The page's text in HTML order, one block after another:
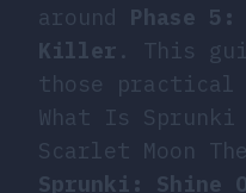
around Phase 5:
Killer . This
those practical
What Is Sprunki
Scarlet Moon
Sprunki: Shine